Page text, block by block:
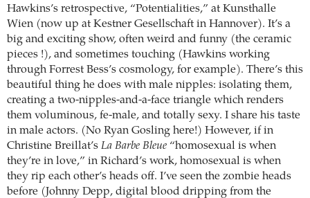
Hawkins’s retrospective, “Potentialities,” at Kunsthalle
Wien (now up at Kestner Gesellschaft in Hannover). It’s a
big and exciting show, often weird and funny (the ceramic
pieces !), and sometimes touching (Hawkins working
through Forrest Bess’s cosmology, for example). There’s this
beautiful thing he does with male nipples: isolating them,
creating a two-nipples-and-a-face triangle which renders
them voluminous, fe-male, and totally sexy. I share his taste
in male actors. (No Ryan Gosling here!) However, if in
Christine Breillat’s La Barbe Bleue “homosexual is when
they’re in love,” in Richard’s work, homosexual is when
they rip each other’s heads off. I’ve seen the zombie heads
before (Johnny Depp, digital blood dripping from the